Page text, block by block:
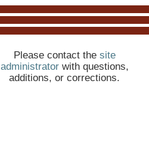
Please contact the site
administratorwith questions,
additions, or corrections.